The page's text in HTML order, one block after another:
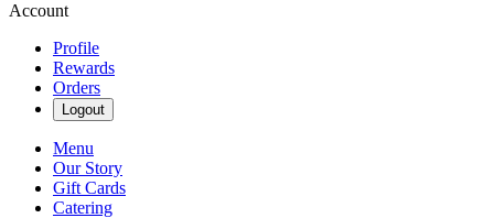
Account
Profile
Rewards
Orders
Logout
Menu
Our Story
Gift Cards
Catering